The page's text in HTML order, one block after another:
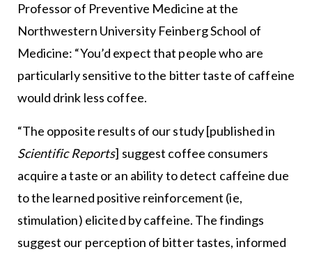
Professor of Preventive Medicine at the
Northwestern University Feinberg School of
Medicine: “You’d expect that people who are
particularly sensitive to the bitter taste of caffeine
would drink less coffee.
“The opposite results of our study [published in
Scientific Reports] suggest coffee consumers
acquire a taste or an ability to detect caffeine due
to the learned positive reinforcement (ie,
stimulation) elicited by caffeine. The findings
suggest our perception of bitter tastes, informed